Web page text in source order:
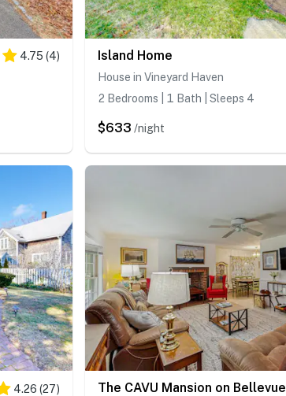
4.75 (4)
Island Home
House in Vineyard Haven
2 Bedrooms | 1 Bath | Sleeps 4
$633 /night
4.26 (27) The CAVU Mansion on Bellevue